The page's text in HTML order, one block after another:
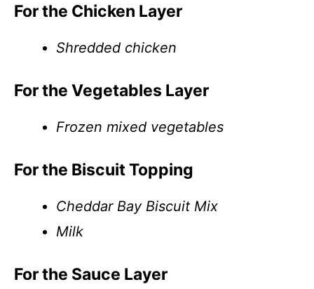
For the Chicken Layer
Shredded chicken
For the Vegetables Layer
Frozen mixed vegetables
For the Biscuit Topping
Cheddar Bay Biscuit Mix
Milk
For the Sauce Layer